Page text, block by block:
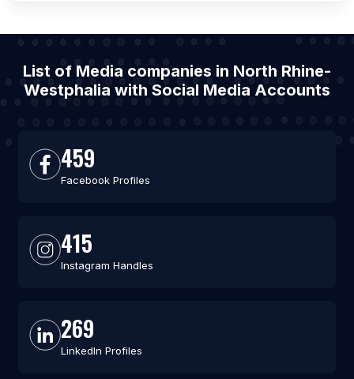
List of Media companies in North Rhine-
Westphalia with Social Media Accounts
459
Facebook Profiles
415
Instagram Handles
269
LinkedIn Profiles